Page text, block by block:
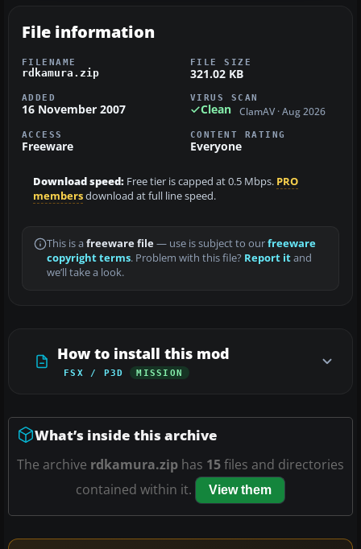
File information
FILENAME
rdkamura.zip
FILE SIZE
321.02 KB
ADDED
16 November 2007
VIRUS SCAN
Clean ClamAV · Aug 2026
ACCESS
Freeware
CONTENT RATING
Everyone
Download speed: Free tier is capped at 0.5 Mbps. PRO
membersdownload at full line speed.
This is a freeware file— use is subject to ourfreeware
copyright terms. Problem with this file? Report itand
we’ll take a look.
How to install this mod
FSX / P3D MISSION
What’s inside this archive
The archive rdkamura.zip has 15files and directories
contained within it.
View them